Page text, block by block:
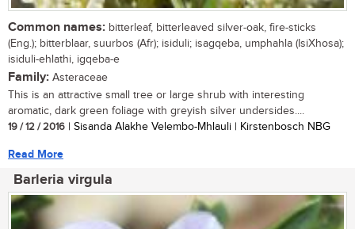
Common names: bitterleaf, bitterleaved silver-oak, fire-sticks
(Eng.); bitterblaar, suurbos (Afr); isiduli; isagqeba, umphahla (IsiXhosa);
isiduli-ehlathi, igqeba-e
Family: Asteraceae
This is an attractive small tree or large shrub with interesting
aromatic, dark green foliage with greyish silver undersides....
19 / 12 / 2016 | Sisanda Alakhe Velembo-Mhlauli | Kirstenbosch NBG
Read More
Barleria virgula